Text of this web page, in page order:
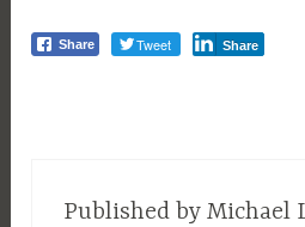
Share Tweet Share
Published by Michael